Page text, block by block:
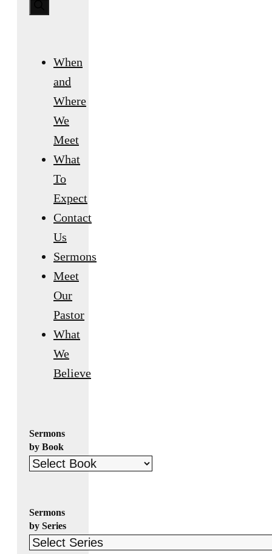
When
and
Where
We
Meet
What
To
Expect
Contact
Us
Sermons
Meet
Our
Pastor
What
We
Believe
Sermons
by Book
Sermons
by Series